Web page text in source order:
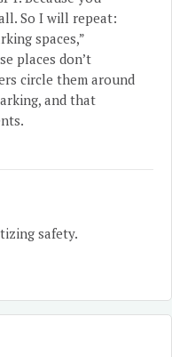
So I will repeat:
spaces,”
places don’t
circle them around
and that
safety.